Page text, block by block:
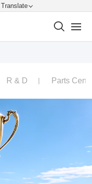
Translate
R & D Parts